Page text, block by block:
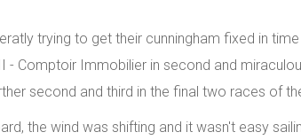
trying to get their cunningham fixed in
- Comptoir Immobilier in second and
second and third in the final two races of
the wind was shifting and it wasn't easy